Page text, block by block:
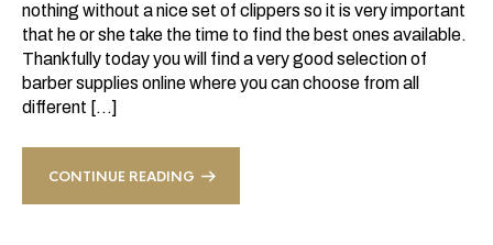
nothing without a nice set of clippers so it is very important
that he or she take the time to find the best ones available.
Thankfully today you will find a very good selection of
barber supplies online where you can choose from all
different […]
CONTINUE READING